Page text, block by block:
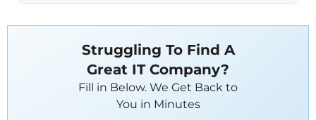
Struggling To Find A
Great IT Company?
Fill in Below. We Get Back to
You in Minutes